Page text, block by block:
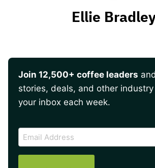
Ellie
Join 12,500+ coffee leaders
stories, deals, and other
your inbox each week.
Email
Address